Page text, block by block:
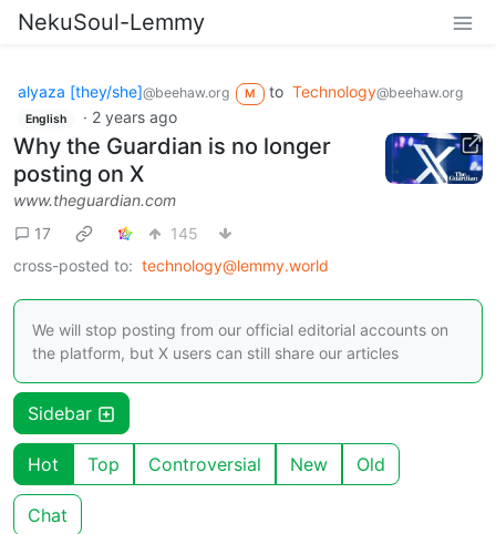
NekuSoul-Lemmy
alyaza [they/she]@beehaw.org M to Technology@beehaw.org
English · 2 years ago
Why the Guardian is no longer
posting on X
www.theguardian.com
17
145
cross-posted to: technology@lemmy.world
We will stop posting from our official editorial accounts on
the platform, but X users can still share our articles
Sidebar
Hot Top Controversial New Old
Chat